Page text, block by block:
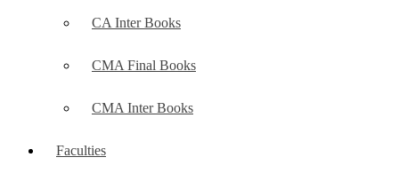
CA Inter Books
CMA Final Books
CMA Inter Books
Faculties